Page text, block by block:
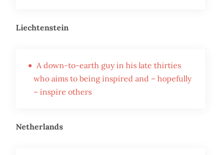
Liechtenstein
A down-to-earth guy in his late thirties
who aims to being inspired and – hopefully
– inspire others
Netherlands